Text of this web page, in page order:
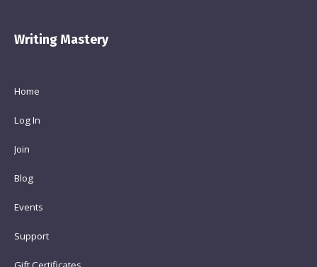
Writing Mastery
Home
Log In
Join
Blog
Events
Support